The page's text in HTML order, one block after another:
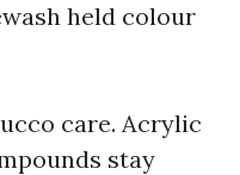
held colour
care. Acrylic
stay